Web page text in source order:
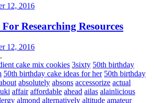
12, 2016
Researching Resources
12, 2016
cake mix cookies 3sixty 50th birthday
50th birthday cake ideas for her 50th birthday
absolutely absons accessorize actual
affair affordable ahead ailas alainlicious
almond alternatively altitude amateur